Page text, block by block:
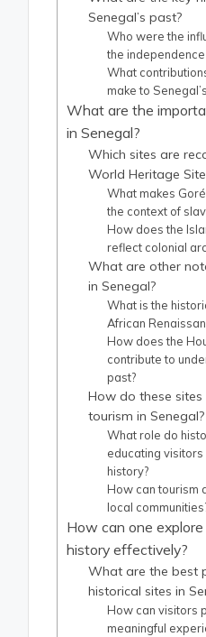
Senegal’s past?
Who were the
the
What
make to
What are the
in Senegal?
Which sites are
World Heritage
What makes
the context of
How does the
reflect colonial
What are other
in Senegal?
What is the
African
How does the
contribute to
past?
How do these
tourism in Senegal?
What role do
educating visitors
history?
How can tourism
local
How can one explore
history effectively?
What are the best
historical sites in
How can visitors
meaningful